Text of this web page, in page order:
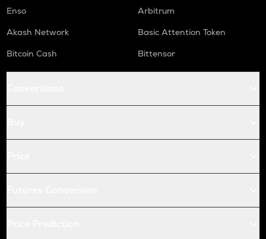
Enso
Arbitrum
Akash Network
Basic Attention Token
Bitcoin Cash
Bittensor